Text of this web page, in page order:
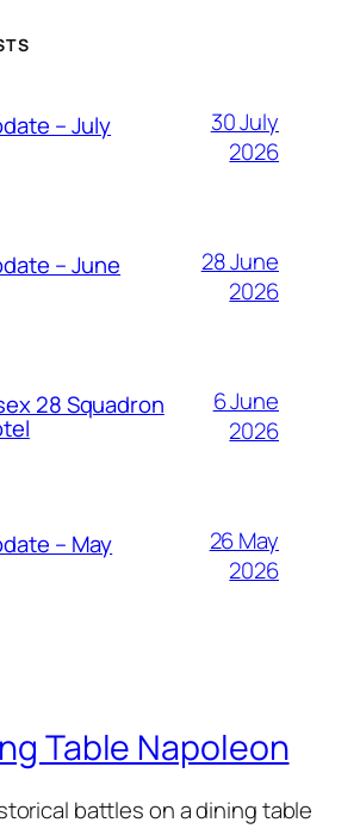
– July
30 July
2026
– June
28 June
2026
28 Squadron
6 June
2026
– May
26 May
2026
Table Napoleon
battles on a dining table